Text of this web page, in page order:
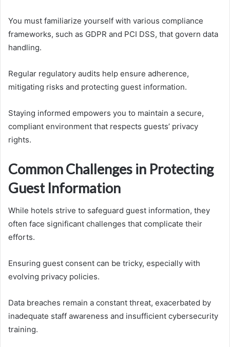
You must familiarize yourself with various compliance
frameworks, such as GDPR and PCI DSS, that govern data
handling.
Regular regulatory audits help ensure adherence,
mitigating risks and protecting guest information.
Staying informed empowers you to maintain a secure,
compliant environment that respects guests’ privacy
rights.
Common Challenges in Protecting
Guest Information
While hotels strive to safeguard guest information, they
often face significant challenges that complicate their
efforts.
Ensuring guest consent can be tricky, especially with
evolving privacy policies.
Data breaches remain a constant threat, exacerbated by
inadequate staff awareness and insufficient cybersecurity
training.